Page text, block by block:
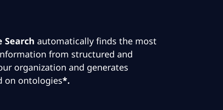
Search automatically finds the most
from structured and
organization and generates
on ontologies*.